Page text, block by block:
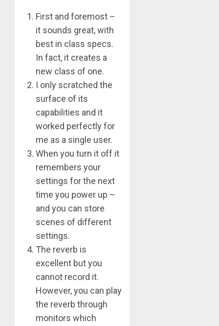
First and foremost –
it sounds great, with
best in class specs.
In fact, it creates a
new class of one.
I only scratched the
surface of its
capabilities and it
worked perfectly for
me as a single user.
When you turn it off it
remembers your
settings for the next
time you power up –
and you can store
scenes of different
settings.
The reverb is
excellent but you
cannot record it.
However, you can play
the reverb through
monitors which